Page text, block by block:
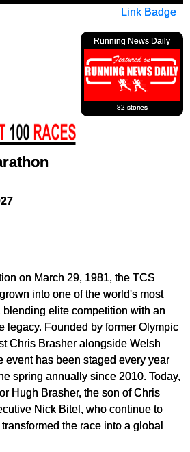
Link Badge
Running News Daily
82 stories
on March 29, 1981, the TCS
into one of the world's most
elite competition with an
legacy. Founded by former Olympic
Chris Brasher alongside Welsh
event has been staged every year
spring annually since 2010. Today,
Hugh Brasher, the son of Chris
Nick Bitel, who continue to
the race into a global